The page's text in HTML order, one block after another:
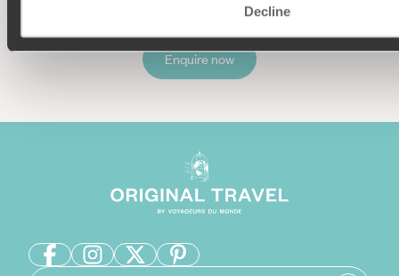
Decline
Enquire now